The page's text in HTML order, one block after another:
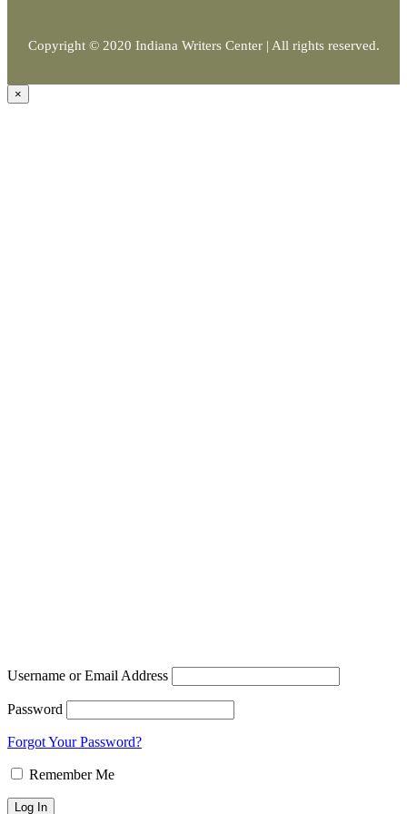
Copyright © 2020 Indiana Writers Center | All rights reserved.
×
Username or Email Address
Password
Forgot Your Password?
Remember Me